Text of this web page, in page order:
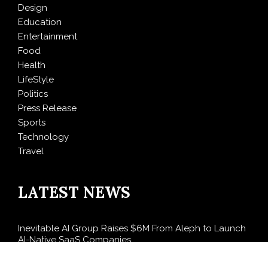
Design
Education
Entertainment
Food
Health
LifeStyle
Politics
Press Release
Sports
Technology
Travel
LATEST NEWS
Inevitable AI Group Raises $6M From Aleph to Launch
AI-Native SaaS Companies